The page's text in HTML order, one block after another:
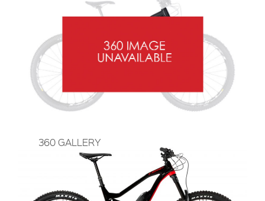
360 GALLERY